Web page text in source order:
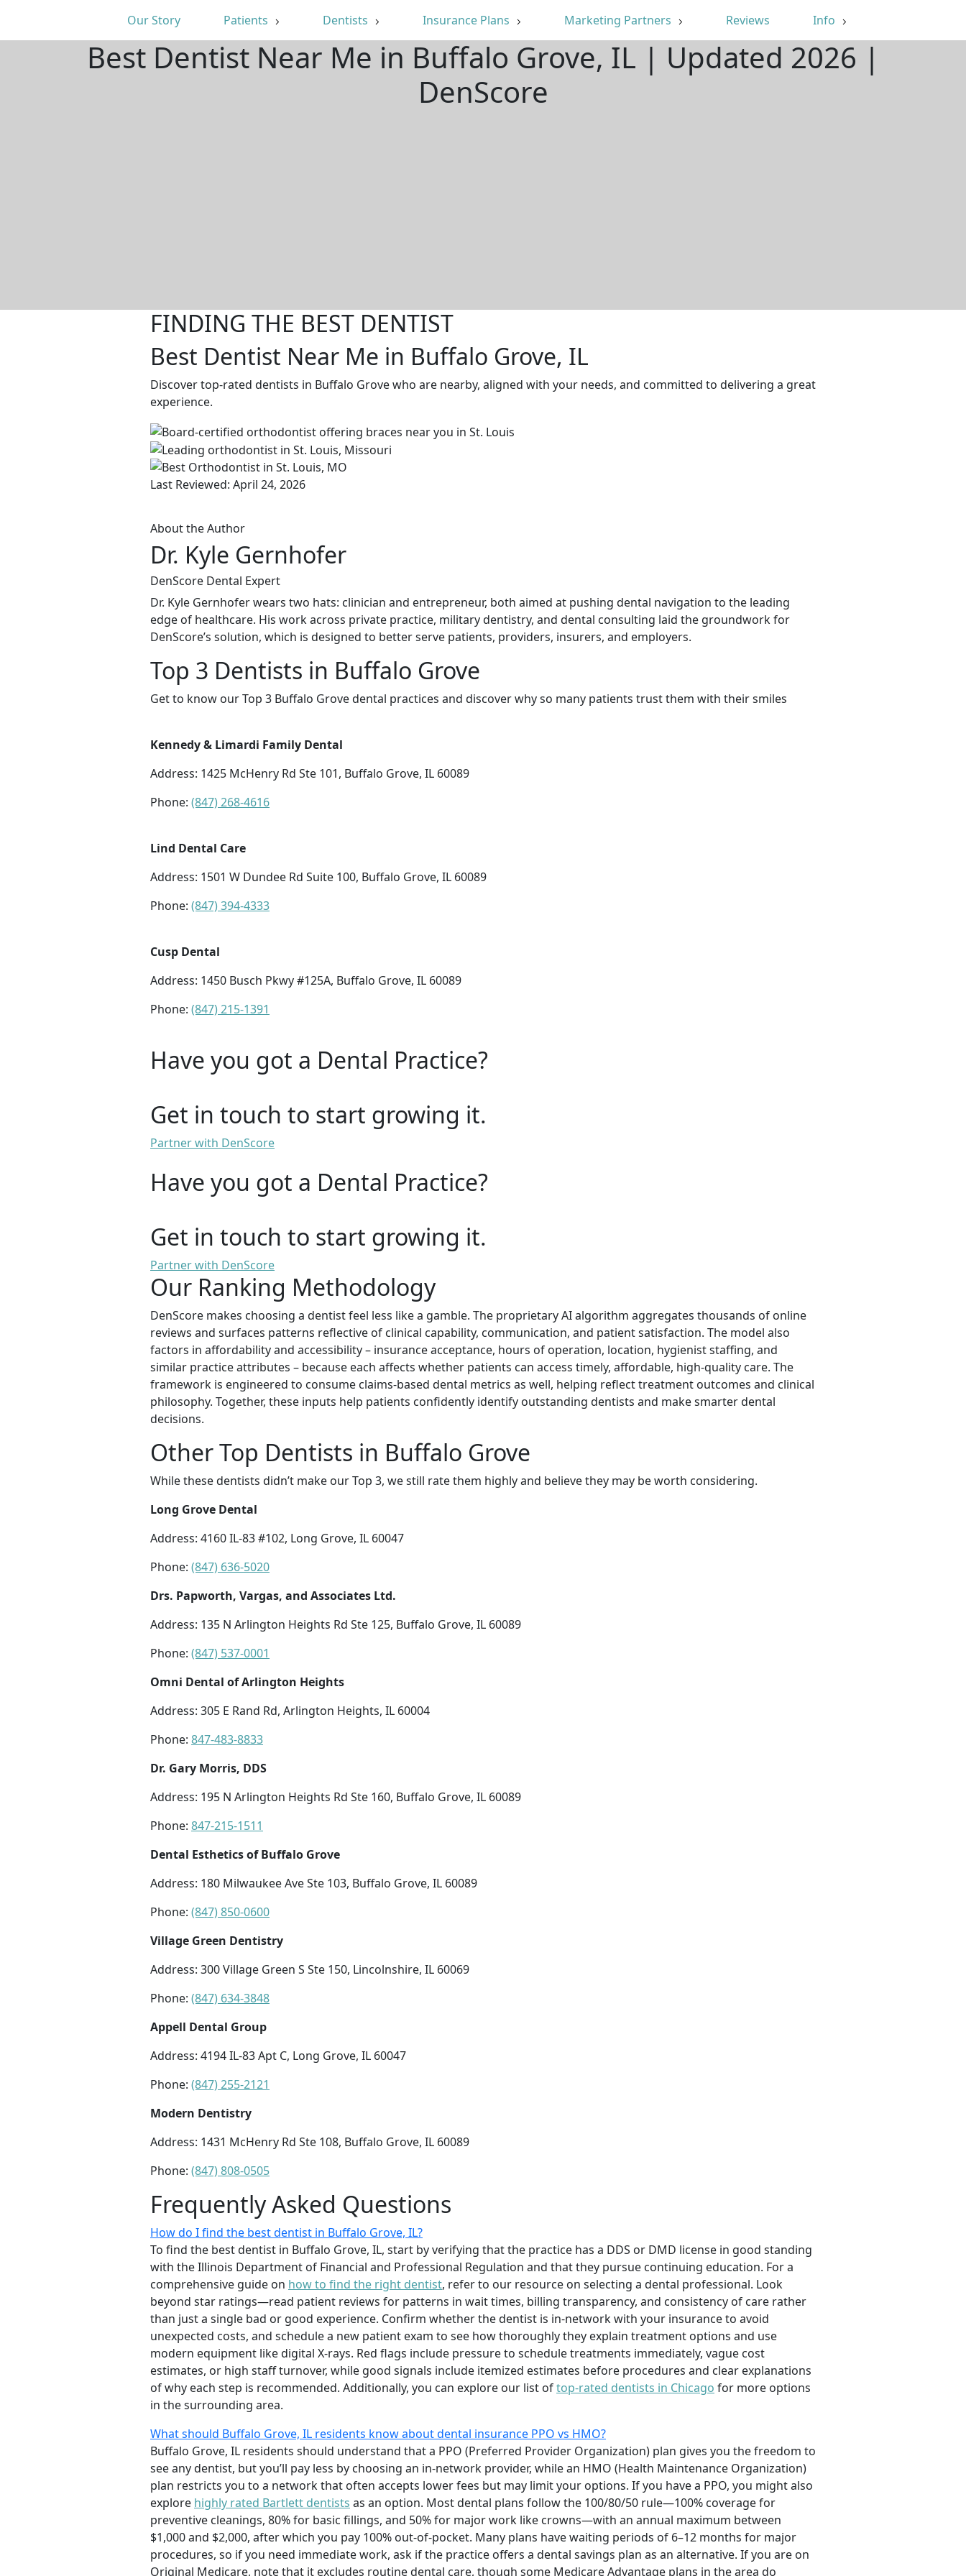
Our Story Patients Dentists Insurance Plans Marketing Partners Reviews Info
Best Dentist Near Me in Buffalo Grove, IL | Updated 2026 |
DenScore
FINDING THE BEST DENTIST
Best Dentist Near Me in Buffalo Grove, IL
Discover top-rated dentists in Buffalo Grove who are nearby, aligned with your needs, and committed to delivering a great
experience.
Last Reviewed: April 24, 2026
About the Author
Dr. Kyle Gernhofer
DenScore Dental Expert
Dr. Kyle Gernhofer wears two hats: clinician and entrepreneur, both aimed at pushing dental navigation to the leading
edge of healthcare. His work across private practice, military dentistry, and dental consulting laid the groundwork for
DenScore’s solution, which is designed to better serve patients, providers, insurers, and employers.
Top 3 Dentists in Buffalo Grove
Get to know our Top 3 Buffalo Grove dental practices and discover why so many patients trust them with their smiles
Kennedy & Limardi Family Dental
Address: 1425 McHenry Rd Ste 101, Buffalo Grove, IL 60089
Phone: (847) 268-4616
Lind Dental Care
Address: 1501 W Dundee Rd Suite 100, Buffalo Grove, IL 60089
Phone: (847) 394-4333
Cusp Dental
Address: 1450 Busch Pkwy #125A, Buffalo Grove, IL 60089
Phone: (847) 215-1391
Have you got a Dental Practice?
Get in touch to start growing it.
Partner with DenScore
Have you got a Dental Practice?
Get in touch to start growing it.
Partner with DenScore
Our Ranking Methodology
DenScore makes choosing a dentist feel less like a gamble. The proprietary AI algorithm aggregates thousands of online
reviews and surfaces patterns reflective of clinical capability, communication, and patient satisfaction. The model also
factors in affordability and accessibility – insurance acceptance, hours of operation, location, hygienist staffing, and
similar practice attributes – because each affects whether patients can access timely, affordable, high-quality care. The
framework is engineered to consume claims-based dental metrics as well, helping reflect treatment outcomes and clinical
philosophy. Together, these inputs help patients confidently identify outstanding dentists and make smarter dental
decisions.
Other Top Dentists in Buffalo Grove
While these dentists didn’t make our Top 3, we still rate them highly and believe they may be worth considering.
Long Grove Dental
Address: 4160 IL-83 #102, Long Grove, IL 60047
Phone: (847) 636-5020
Drs. Papworth, Vargas, and Associates Ltd.
Address: 135 N Arlington Heights Rd Ste 125, Buffalo Grove, IL 60089
Phone: (847) 537-0001
Omni Dental of Arlington Heights
Address: 305 E Rand Rd, Arlington Heights, IL 60004
Phone: 847-483-8833
Dr. Gary Morris, DDS
Address: 195 N Arlington Heights Rd Ste 160, Buffalo Grove, IL 60089
Phone: 847-215-1511
Dental Esthetics of Buffalo Grove
Address: 180 Milwaukee Ave Ste 103, Buffalo Grove, IL 60089
Phone: (847) 850-0600
Village Green Dentistry
Address: 300 Village Green S Ste 150, Lincolnshire, IL 60069
Phone: (847) 634-3848
Appell Dental Group
Address: 4194 IL-83 Apt C, Long Grove, IL 60047
Phone: (847) 255-2121
Modern Dentistry
Address: 1431 McHenry Rd Ste 108, Buffalo Grove, IL 60089
Phone: (847) 808-0505
Frequently Asked Questions
How do I find the best dentist in Buffalo Grove, IL?
To find the best dentist in Buffalo Grove, IL, start by verifying that the practice has a DDS or DMD license in good standing
with the Illinois Department of Financial and Professional Regulation and that they pursue continuing education. For a
comprehensive guide on how to find the right dentist, refer to our resource on selecting a dental professional. Look
beyond star ratings—read patient reviews for patterns in wait times, billing transparency, and consistency of care rather
than just a single bad or good experience. Confirm whether the dentist is in-network with your insurance to avoid
unexpected costs, and schedule a new patient exam to see how thoroughly they explain treatment options and use
modern equipment like digital X-rays. Red flags include pressure to schedule treatments immediately, vague cost
estimates, or high staff turnover, while good signals include itemized estimates before procedures and clear explanations
of why each step is recommended. Additionally, you can explore our list oftop-rated dentists in Chicago for more options
in the surrounding area.
What should Buffalo Grove, IL residents know about dental insurance PPO vs HMO?
Buffalo Grove, IL residents should understand that a PPO (Preferred Provider Organization) plan gives you the freedom to
see any dentist, but you’ll pay less by choosing an in-network provider, while an HMO (Health Maintenance Organization)
plan restricts you to a network that often accepts lower fees but may limit your options. If you have a PPO, you might also
explore highly rated Bartlett dentists as an option. Most dental plans follow the 100/80/50 rule—100% coverage for
preventive cleanings, 80% for basic fillings, and 50% for major work like crowns—with an annual maximum between
$1,000 and $2,000, after which you pay 100% out-of-pocket. Many plans have waiting periods of 6–12 months for major
procedures, so if you need immediate work, ask if the practice offers a dental savings plan as an alternative. If you are on
Original Medicare, note that it excludes routine dental care, though some Medicare Advantage plans in the area do